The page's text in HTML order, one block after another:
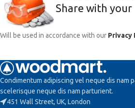
Share with
Will be used in accordance with our Privacy
Condimentum adipiscing vel neque dis nam
scelerisque neque dis nam parturient.
451 Wall Street, UK, London